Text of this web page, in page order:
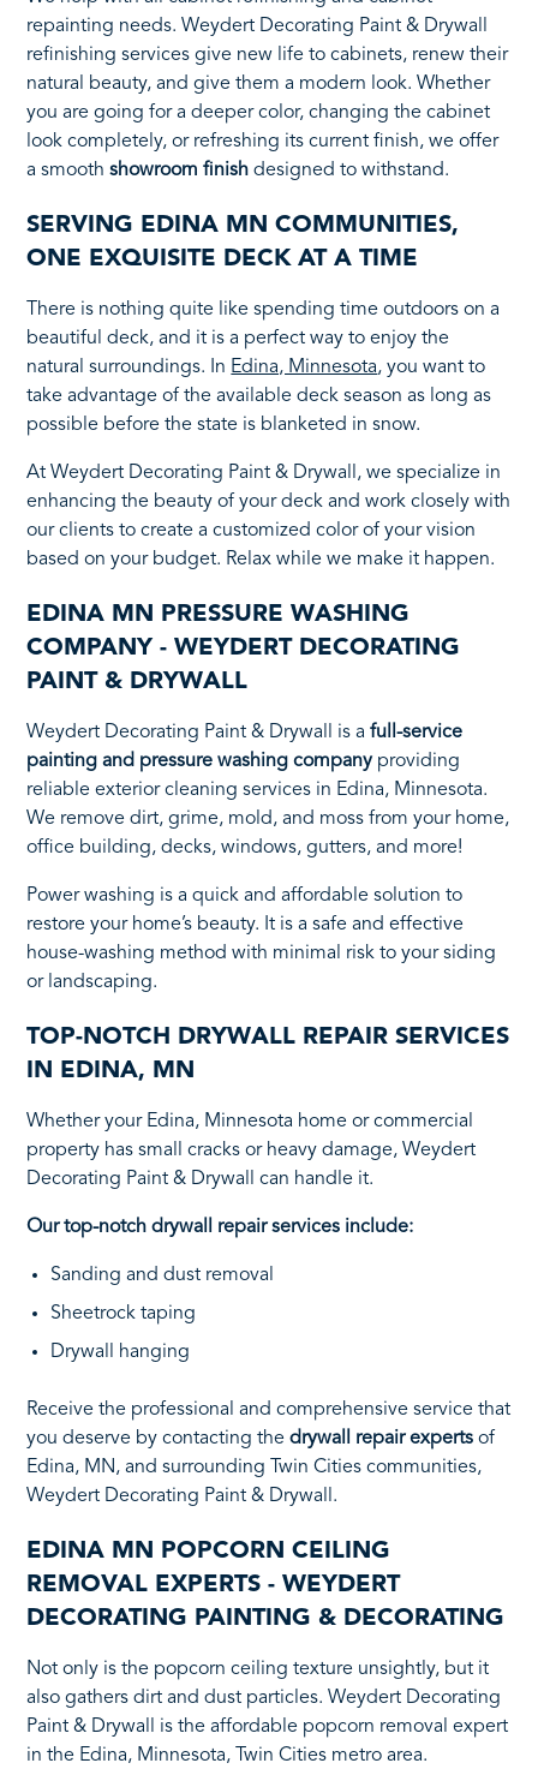
repainting needs. Weydert Decorating Paint & Drywall
refinishing services give new life to cabinets, renew their
natural beauty, and give them a modern look. Whether
you are going for a deeper color, changing the cabinet
look completely, or refreshing its current finish, we offer
a smoothshowroom finish designed to withstand.
SERVING EDINA MN COMMUNITIES,
ONE EXQUISITE DECK AT A TIME
There is nothing quite like spending time outdoors on a
beautiful deck, and it is a perfect way to enjoy the
natural surroundings. In Edina, Minnesota, you want to
take advantage of the available deck season as long as
possible before the state is blanketed in snow.
At Weydert Decorating Paint & Drywall, we specialize in
enhancing the beauty of your deck and work closely with
our clients to create a customized color of your vision
based on your budget. Relax while we make it happen.
EDINA MN PRESSURE WASHING
COMPANY - WEYDERT DECORATING
PAINT & DRYWALL
Weydert Decorating Paint & Drywall is afull-service
painting and pressure washing companyproviding
reliable exterior cleaning services in Edina, Minnesota.
We remove dirt, grime, mold, and moss from your home,
office building, decks, windows, gutters, and more!
Power washing is a quick and affordable solution to
restore your home’s beauty. It is a safe and effective
house-washing method with minimal risk to your siding
or landscaping.
TOP-NOTCH DRYWALL REPAIR SERVICES
IN EDINA, MN
Whether your Edina, Minnesota home or commercial
property has small cracks or heavy damage, Weydert
Decorating Paint & Drywall can handle it.
Our top-notch drywall repair services include:
Sanding and dust removal
Sheetrock taping
Drywall hanging
Receive the professional and comprehensive service that
you deserve by contacting thedrywall repair experts of
Edina, MN, and surrounding Twin Cities communities,
Weydert Decorating Paint & Drywall.
EDINA MN POPCORN CEILING
REMOVAL EXPERTS - WEYDERT
DECORATING PAINTING & DECORATING
Not only is the popcorn ceiling texture unsightly, but it
also gathers dirt and dust particles. Weydert Decorating
Paint & Drywall is the affordable popcorn removal expert
in the Edina, Minnesota, Twin Cities metro area.